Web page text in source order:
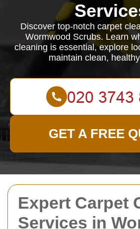
Expert Carpet
Services in
Discover top-notch carpet
Wormwood Scrubs. Learn
cleaning is essential, explore
maintain clean,
GET A FREE